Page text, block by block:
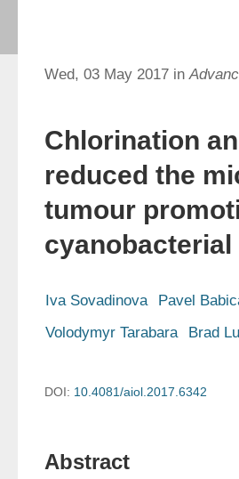
Wed, 03 May 2017 in
Chlorination
reduced the
tumour
Iva Sovadinova Pavel
Volodymyr Tarabara
Brad
DOI: 10.4081/aiol.2017.6342
Abstract